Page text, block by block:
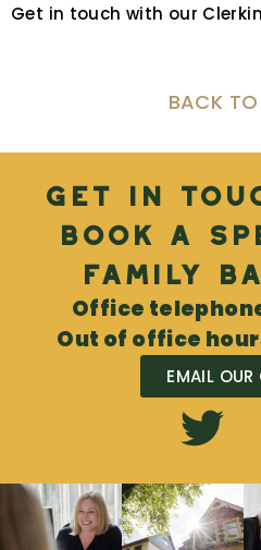
Get in touch with our
BACK
Get in
book a
Family
Office
Out of office
EMAIL OUR